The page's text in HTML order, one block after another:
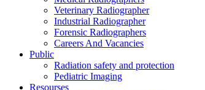
Veterinary Radiographer
Industrial Radiographer
Forensic Radiographers
Careers And Vacancies
Public
Radiation safety and protection
Pediatric Imaging
Resourses